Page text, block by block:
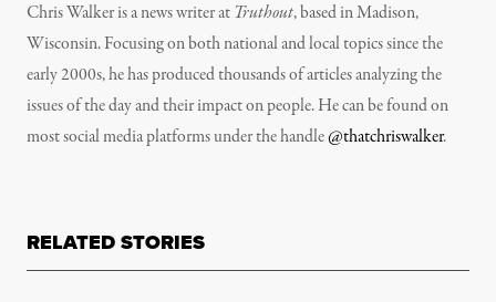
Chris Walker is a news writer at Truthout, based in Madison,
Wisconsin. Focusing on both national and local topics since the
early 2000s, he has produced thousands of articles analyzing the
issues of the day and their impact on people. He can be found on
most social media platforms under the handle@thatchriswalker.
RELATED STORIES